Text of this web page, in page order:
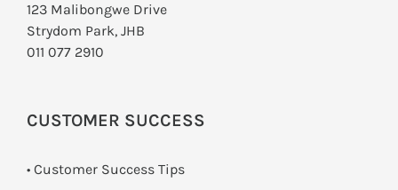
123 Malibongwe Drive
Strydom Park, JHB
011 077 2910
CUSTOMER SUCCESS
• Customer Success Tips